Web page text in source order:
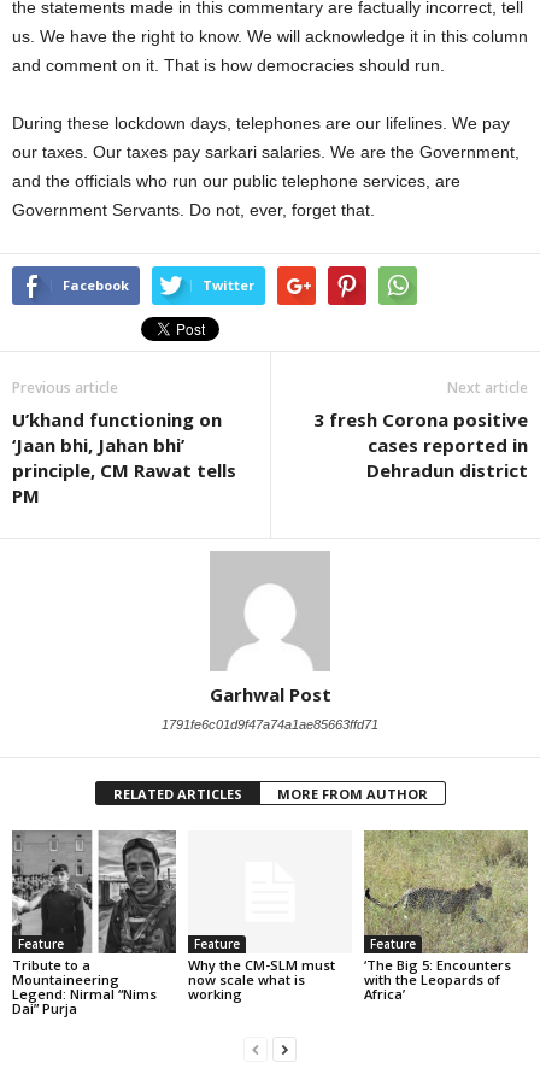
the statements made in this commentary are factually incorrect, tell
us. We have the right to know. We will acknowledge it in this column
and comment on it. That is how democracies should run.
During these lockdown days, telephones are our lifelines. We pay
our taxes. Our taxes pay sarkari salaries. We are the Government,
and the officials who run our public telephone services, are
Government Servants. Do not, ever, forget that.
Facebook Twitter
Previous article
U’khand functioning on
‘Jaan bhi, Jahan bhi’
principle, CM Rawat tells
PM
Next article
3 fresh Corona positive
cases reported in
Dehradun district
Garhwal Post
1791fe6c01d9f47a74a1ae85663ffd71
RELATED ARTICLES MORE FROM AUTHOR
Feature
Tribute to a
Mountaineering
Legend: Nirmal “Nims
Dai” Purja
Feature
Why the CM-SLM must
now scale what is
working
Feature
‘The Big 5: Encounters
with the Leopards of
Africa’